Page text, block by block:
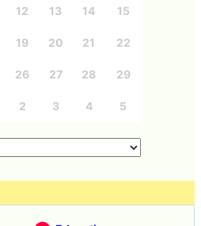
12 13 14 15
19 20 21 22
26 27 28 29
2 3 4 5